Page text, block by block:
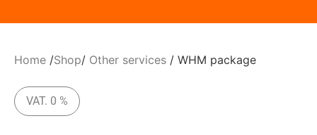
Home /Shop/ Other services / WHM package